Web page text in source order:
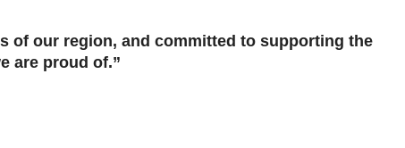
of our region, and committed to supporting the
are proud of.”